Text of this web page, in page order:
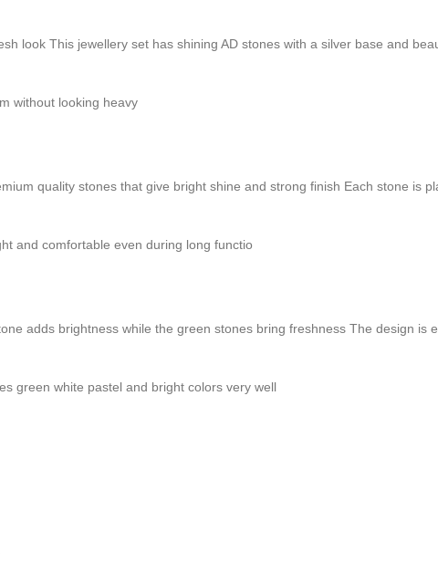
look This jewellery set has shining AD stones with a silver base and
without looking heavy
quality stones that give bright shine and strong finish Each stone is
and comfortable even during long functio
adds brightness while the green stones bring freshness The design is
green white pastel and bright colors very well